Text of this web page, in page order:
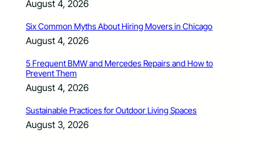
August 4, 2026
Six Common Myths About Hiring Movers in Chicago
August 4, 2026
5 Frequent BMW and Mercedes Repairs and How to
Prevent Them
August 4, 2026
Sustainable Practices for Outdoor Living Spaces
August 3, 2026